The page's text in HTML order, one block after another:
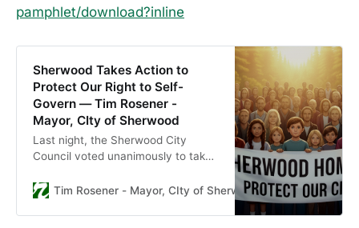
pamphlet/download?inline
Sherwood Takes Action to
Protect Our Right to Self-
Govern — Tim Rosener -
Mayor, CIty of Sherwood
Last night, the Sherwood City
Council voted unanimously to take
three resolutions calling for a&nbsp;
January , giving our community the
Tim Rosener - Mayor, CIty of Sherwood Tim Rosener